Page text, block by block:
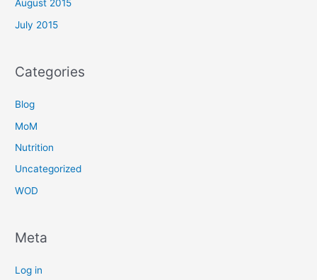
August 2015
July 2015
Categories
Blog
MoM
Nutrition
Uncategorized
WOD
Meta
Log in